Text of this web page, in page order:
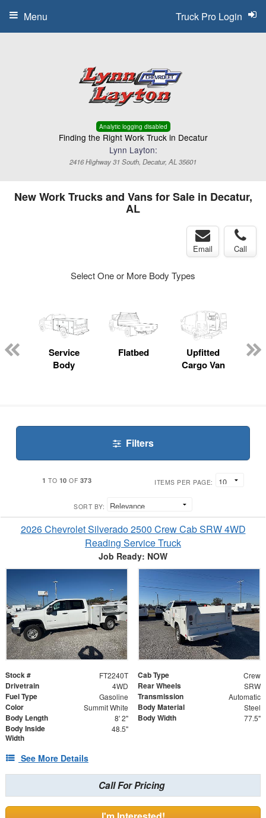
Analytic logging disabled
Finding the Right Work Truck in Decatur
Lynn Layton:
2416 Highway 31 South, Decatur, AL 35601
Truck Pro Login
Menu
New Work Trucks and Vans for Sale in Decatur,
AL
Email Call
Select One or More Body Types
Service
Body
Flatbed
Upfitted
Cargo Van
Filters
1 TO 10 OF 373 ITEMS PER PAGE:
SORT BY:
2026 Chevrolet Silverado 2500 Crew Cab SRW 4WD
Reading Service Truck
Job Ready: NOW
Stock # FT2240T Cab Type Crew
Drivetrain 4WD Rear Wheels SRW
Fuel Type Gasoline Transmission Automatic
Color Summit White Body Material Steel
Body Length 8' 2" Body Width 77.5"
Body Inside
Width
48.5"
See More Details
Call For Pricing